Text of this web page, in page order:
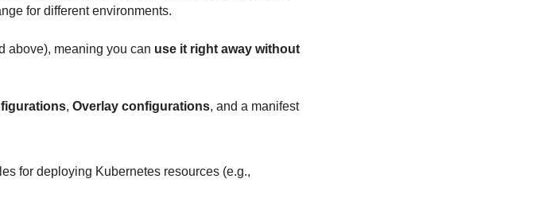
for different environments.
above), meaning you can use it right away without
, Overlay configurations, and a manifest
for deploying Kubernetes resources (e.g.,